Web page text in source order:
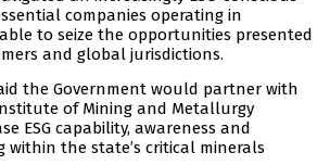
companies operating in
to seize the opportunities presented
and global jurisdictions.
the Government would partner with
of Mining and Metallurgy
ESG capability, awareness and
within the state’s critical minerals